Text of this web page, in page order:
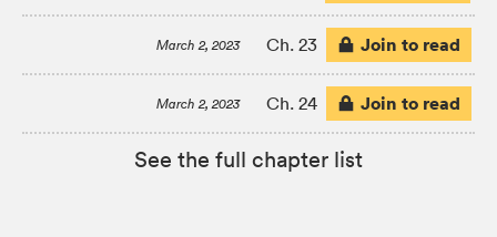
March 2, 2023 Ch. 23 Join to read
March 2, 2023 Ch. 24 Join to read
See the full chapter list